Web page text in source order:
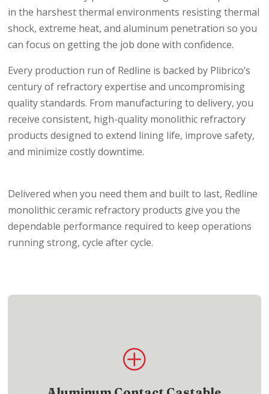
in the harshest thermal environments resisting thermal
shock, extreme heat, and aluminum penetration so you
can focus on getting the job done with confidence.
Every production run of Redline is backed by Plibrico’s
century of refractory expertise and uncompromising
quality standards. From manufacturing to delivery, you
receive consistent, high-quality monolithic refractory
products designed to extend lining life, improve safety,
and minimize costly downtime.
Delivered when you need them and built to last, Redline
monolithic ceramic refractory products give you the
dependable performance required to keep operations
running strong, cycle after cycle.
P
Access aluminum contact castable refractory
products for demanding applications